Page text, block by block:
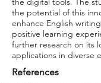
the potential of this
enhance English
positive learning
further research on its
applications in diverse
References